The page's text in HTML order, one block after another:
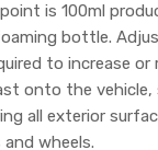
is 100ml
bottle.
to increase or
onto the
all exterior
wheels.